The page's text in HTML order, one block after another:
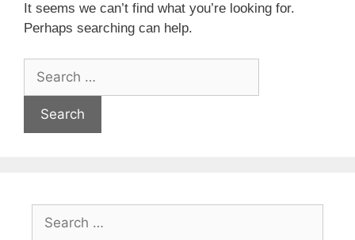
It seems we can’t find what you’re looking for.
Perhaps searching can help.